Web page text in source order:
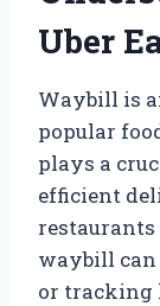
Uber
Waybill is
popular
plays a
efficient
restaurants
waybill can
or tracking